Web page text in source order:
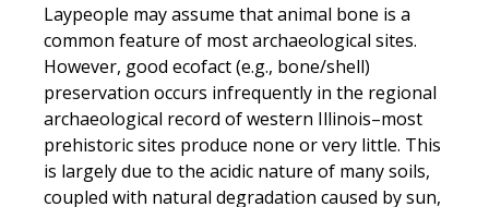
Laypeople may assume that animal bone is a
common feature of most archaeological sites.
However, good ecofact (e.g., bone/shell)
preservation occurs infrequently in the regional
archaeological record of western Illinois–most
prehistoric sites produce none or very little. This
is largely due to the acidic nature of many soils,
coupled with natural degradation caused by sun,